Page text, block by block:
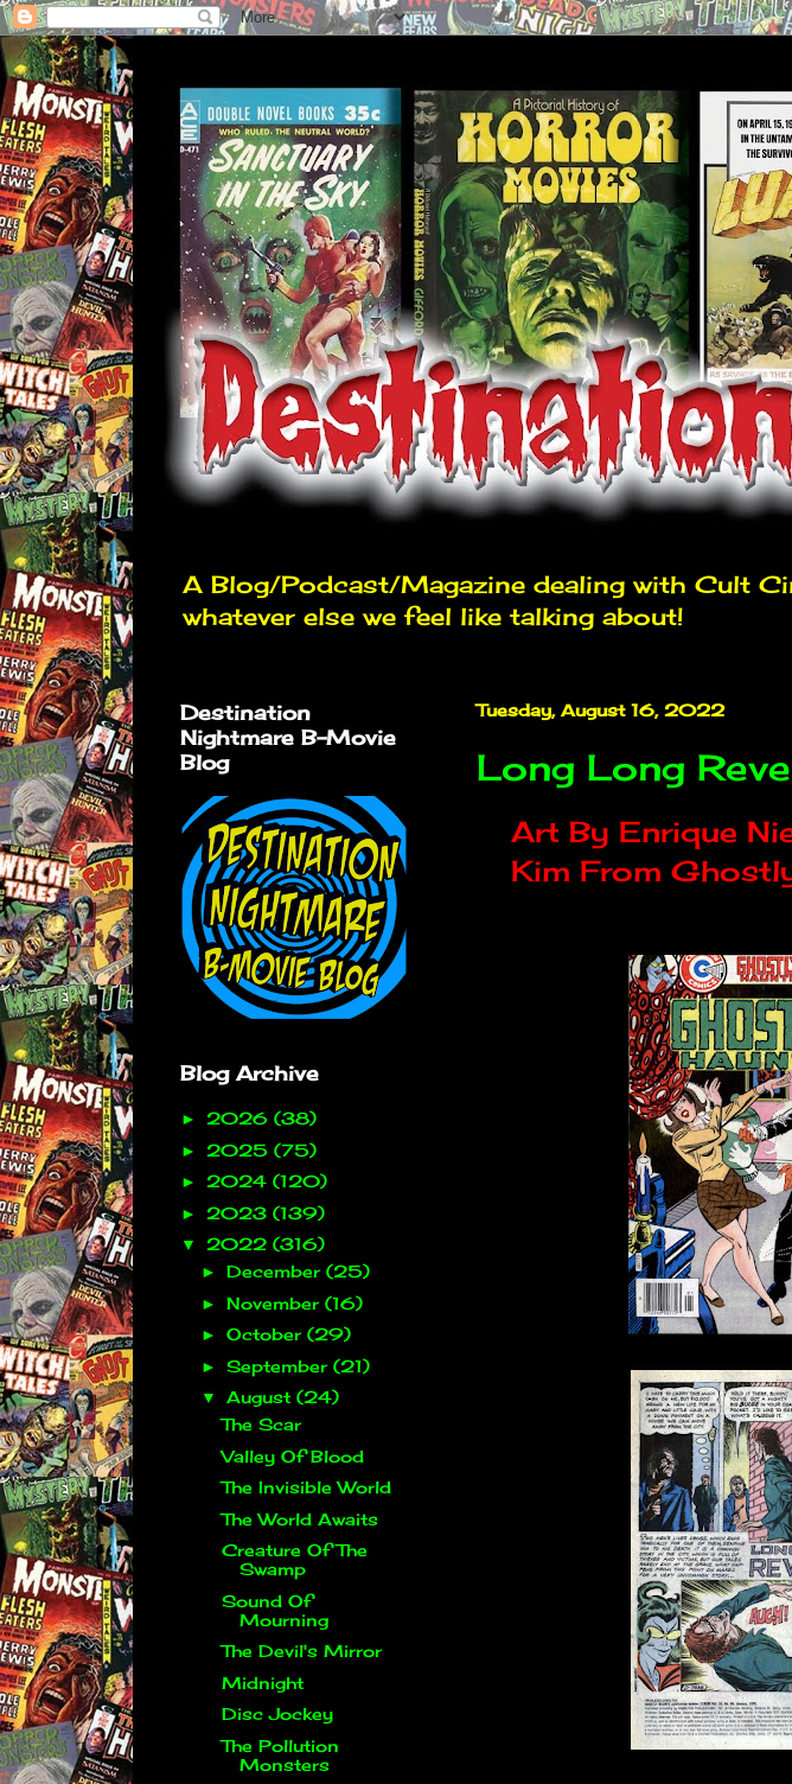
A Blog/Podcast/Magazine dealing with Cult
whatever else we feel like talking about!
Tuesday, August 16, 2022
Long Long
Art By Enrique
Kim From
Destination
Nightmare B-Movie
Blog
Blog Archive
► 2026 (38)
► 2025 (75)
► 2024 (120)
► 2023 (139)
▼ 2022 (316)
► December (25)
► November (16)
► October (29)
► September (21)
▼ August (24)
The Scar
Valley Of Blood
The Invisible World
The World Awaits
Creature Of The
Swamp
Sound Of
Mourning
The Devil's Mirror
Midnight
Disc Jockey
The Pollution
Monsters